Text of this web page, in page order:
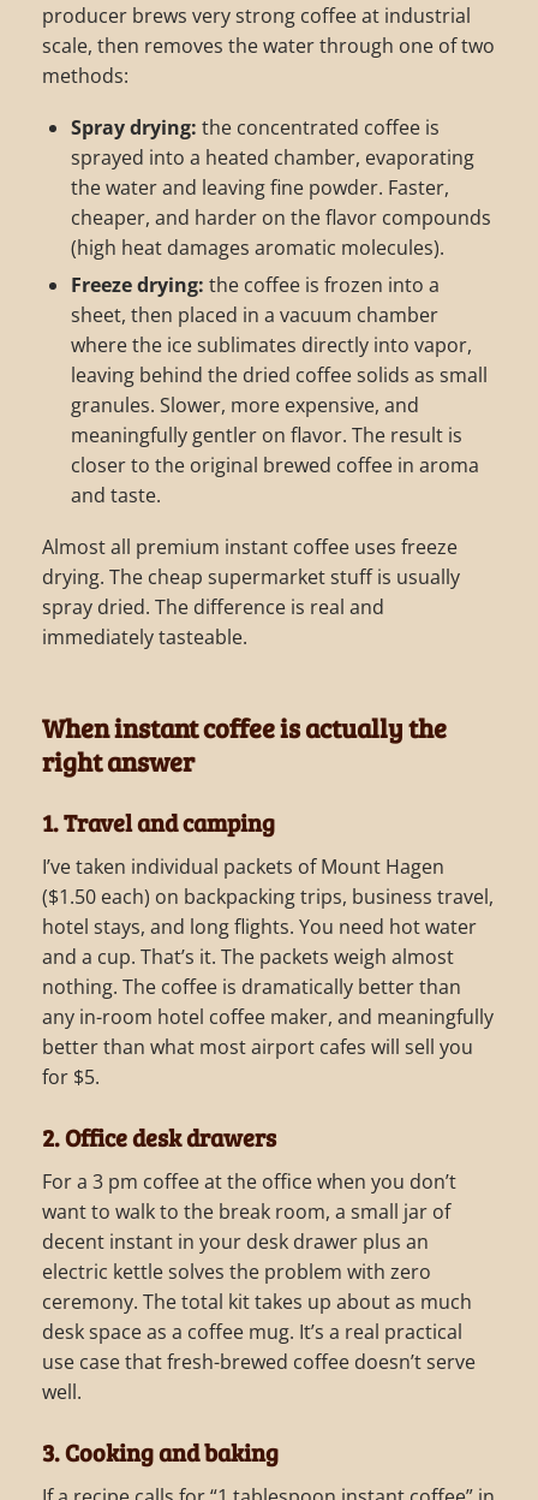
producer brews very strong coffee at industrial
scale, then removes the water through one of two
methods:
Spray drying: the concentrated coffee is
sprayed into a heated chamber, evaporating
the water and leaving fine powder. Faster,
cheaper, and harder on the flavor compounds
(high heat damages aromatic molecules).
Freeze drying: the coffee is frozen into a
sheet, then placed in a vacuum chamber
where the ice sublimates directly into vapor,
leaving behind the dried coffee solids as small
granules. Slower, more expensive, and
meaningfully gentler on flavor. The result is
closer to the original brewed coffee in aroma
and taste.
Almost all premium instant coffee uses freeze
drying. The cheap supermarket stuff is usually
spray dried. The difference is real and
immediately tasteable.
When instant coffee is actually the
right answer
1. Travel and camping
I’ve taken individual packets of Mount Hagen
($1.50 each) on backpacking trips, business travel,
hotel stays, and long flights. You need hot water
and a cup. That’s it. The packets weigh almost
nothing. The coffee is dramatically better than
any in-room hotel coffee maker, and meaningfully
better than what most airport cafes will sell you
for $5.
2. Office desk drawers
For a 3 pm coffee at the office when you don’t
want to walk to the break room, a small jar of
decent instant in your desk drawer plus an
electric kettle solves the problem with zero
ceremony. The total kit takes up about as much
desk space as a coffee mug. It’s a real practical
use case that fresh-brewed coffee doesn’t serve
well.
3. Cooking and baking